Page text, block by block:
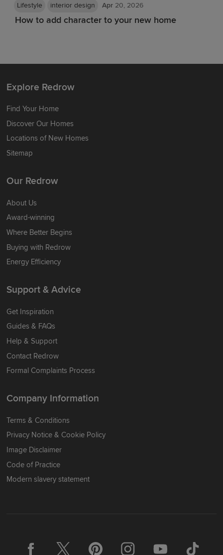
How to add character to your new home
Lifestyle interior design Apr 20, 2026
Explore Redrow
Find Your Home
Discover Our Homes
Locations of New Homes
Sitemap
Our Redrow
About Us
Award-winning
Where Better Begins
Buying with Redrow
Energy Efficiency
Support & Advice
Get Inspiration
Guides & FAQs
Help & Support
Contact Redrow
Formal Complaints Process
Company Information
Terms & Conditions
Privacy Notice & Cookie Policy
Image Disclaimer
Code of Practice
Modern slavery statement